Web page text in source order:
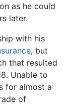
as he could
later.
with his
, but
that resulted
Unable to
for almost a
of